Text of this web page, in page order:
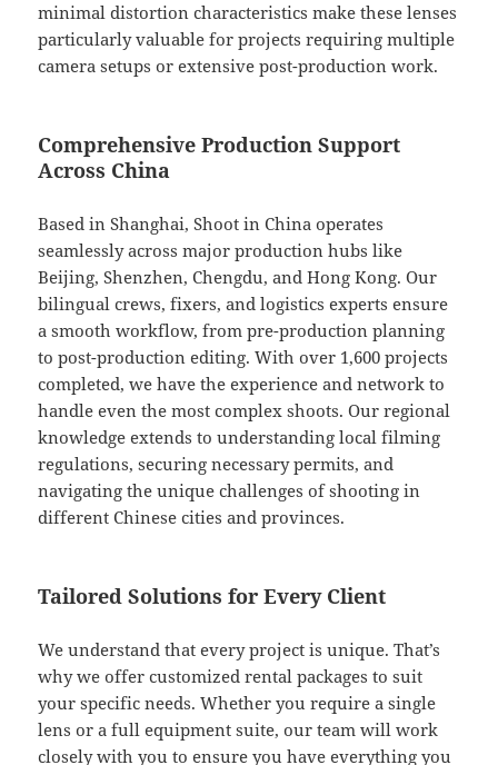
minimal distortion characteristics make these lenses
particularly valuable for projects requiring multiple
camera setups or extensive post-production work.
Comprehensive Production Support
Across China
Based in Shanghai, Shoot in China operates
seamlessly across major production hubs like
Beijing, Shenzhen, Chengdu, and Hong Kong. Our
bilingual crews, fixers, and logistics experts ensure
a smooth workflow, from pre-production planning
to post-production editing. With over 1,600 projects
completed, we have the experience and network to
handle even the most complex shoots. Our regional
knowledge extends to understanding local filming
regulations, securing necessary permits, and
navigating the unique challenges of shooting in
different Chinese cities and provinces.
Tailored Solutions for Every Client
We understand that every project is unique. That’s
why we offer customized rental packages to suit
your specific needs. Whether you require a single
lens or a full equipment suite, our team will work
closely with you to ensure you have everything you